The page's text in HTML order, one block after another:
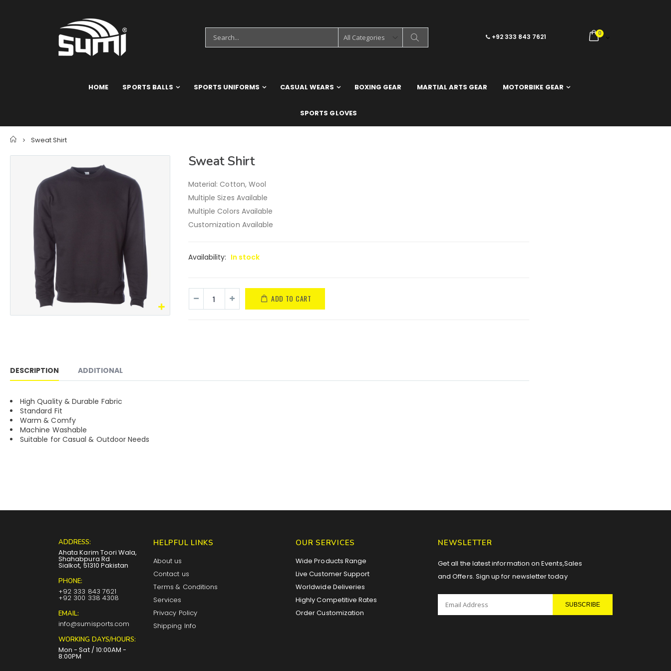
+92 333 843 7621 0
HOME SPORTS BALLS SPORTS UNIFORMS CASUAL WEARS BOXING GEAR MARTIAL ARTS GEAR MOTORBIKE GEAR
SPORTS GLOVES
Home
Sweat Shirt
Sweat Shirt
Material: Cotton, Wool
Multiple Sizes Available
Multiple Colors Available
Customization Available
Availability: In stock
ADD TO CART
DESCRIPTION ADDITIONAL
High Quality & Durable Fabric
Standard Fit
Warm & Comfy
Machine Washable
Suitable for Casual & Outdoor Needs
ADDRESS:
Ahata Karim Toori Wala,
Shahabpura Rd
Sialkot, 51310 Pakistan
PHONE:
+92 333 843 7621
+92 300 338 4308
EMAIL:
info@sumisports.com
WORKING DAYS/HOURS:
Mon - Sat / 10:00AM -
8:00PM
HELPFUL LINKS
About us
Contact us
Terms & Conditions
Services
Privacy Policy
Shipping Info
OUR SERVICES
Wide Products Range
Live Customer Support
Worldwide Deliveries
Highly Competitive Rates
Order Customization
NEWSLETTER
Get all the latest information on Events,Sales
and Offers. Sign up for newsletter today
SUBSCRIBE